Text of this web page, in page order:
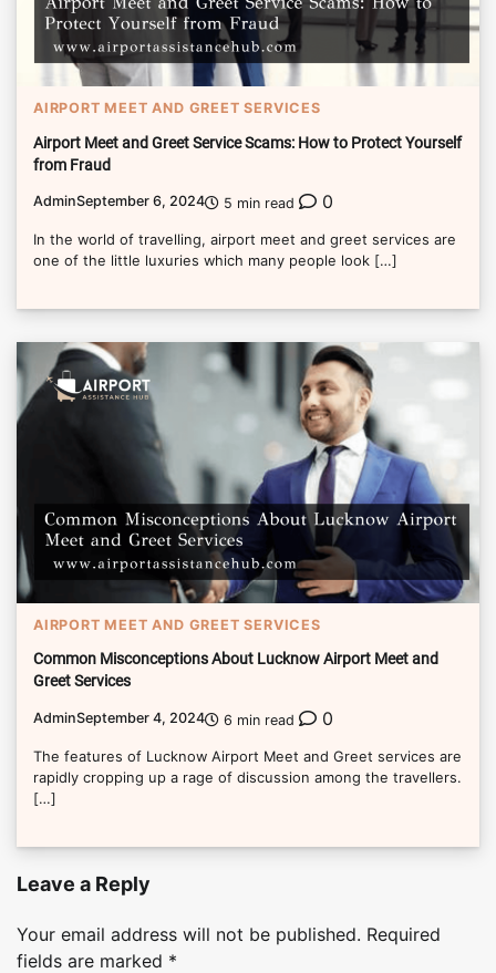
AIRPORT MEET AND GREET SERVICES
Airport Meet and Greet Service Scams: How to Protect Yourself
from Fraud
AdminSeptember 6, 2024 5 min read 0
In the world of travelling, airport meet and greet services are
one of the little luxuries which many people look […]
AIRPORT MEET AND GREET SERVICES
Common Misconceptions About Lucknow Airport Meet and
Greet Services
AdminSeptember 4, 2024 6 min read 0
The features of Lucknow Airport Meet and Greet services are
rapidly cropping up a rage of discussion among the travellers.
[…]
Leave a Reply
Your email address will not be published. Required
fields are marked *